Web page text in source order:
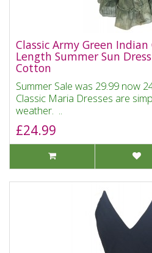
Classic Army Green
Length Summer Sun
Cotton
Summer Sale was 29.99 now
Classic Maria Dresses are
weather. ..
£24.99